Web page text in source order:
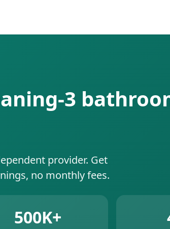
3
provider. Get
no monthly fees.
500K+